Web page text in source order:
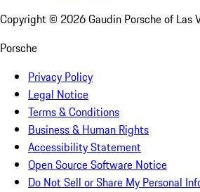
Copyright © 2026Gaudin Porsche of Las
Porsche
Privacy Policy
Legal Notice
Terms & Conditions
Business & Human Rights
Accessibility Statement
Open Source Software Notice
Do Not Sell or Share My Personal